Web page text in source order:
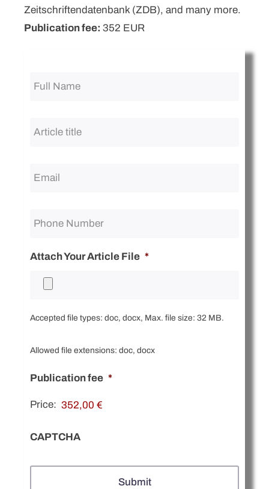
Zeitschriftendatenbank (ZDB), and many more.
Publication fee: 352 EUR
Name *
title *
Attach Your Article File *
Accepted file types: doc, docx, Max. file size: 32 MB.
Allowed file extensions: doc, docx
Publication fee *
Price:
CAPTCHA